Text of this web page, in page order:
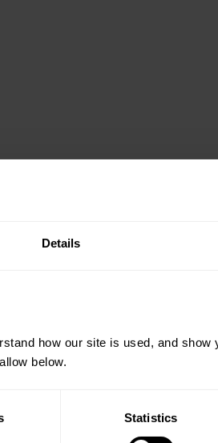
Details
how our site is used, and show
below.
Statistics